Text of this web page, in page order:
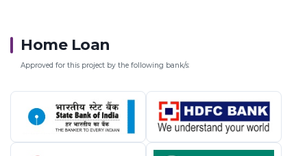
Home Loan
Approved for this project by the following bank/s: